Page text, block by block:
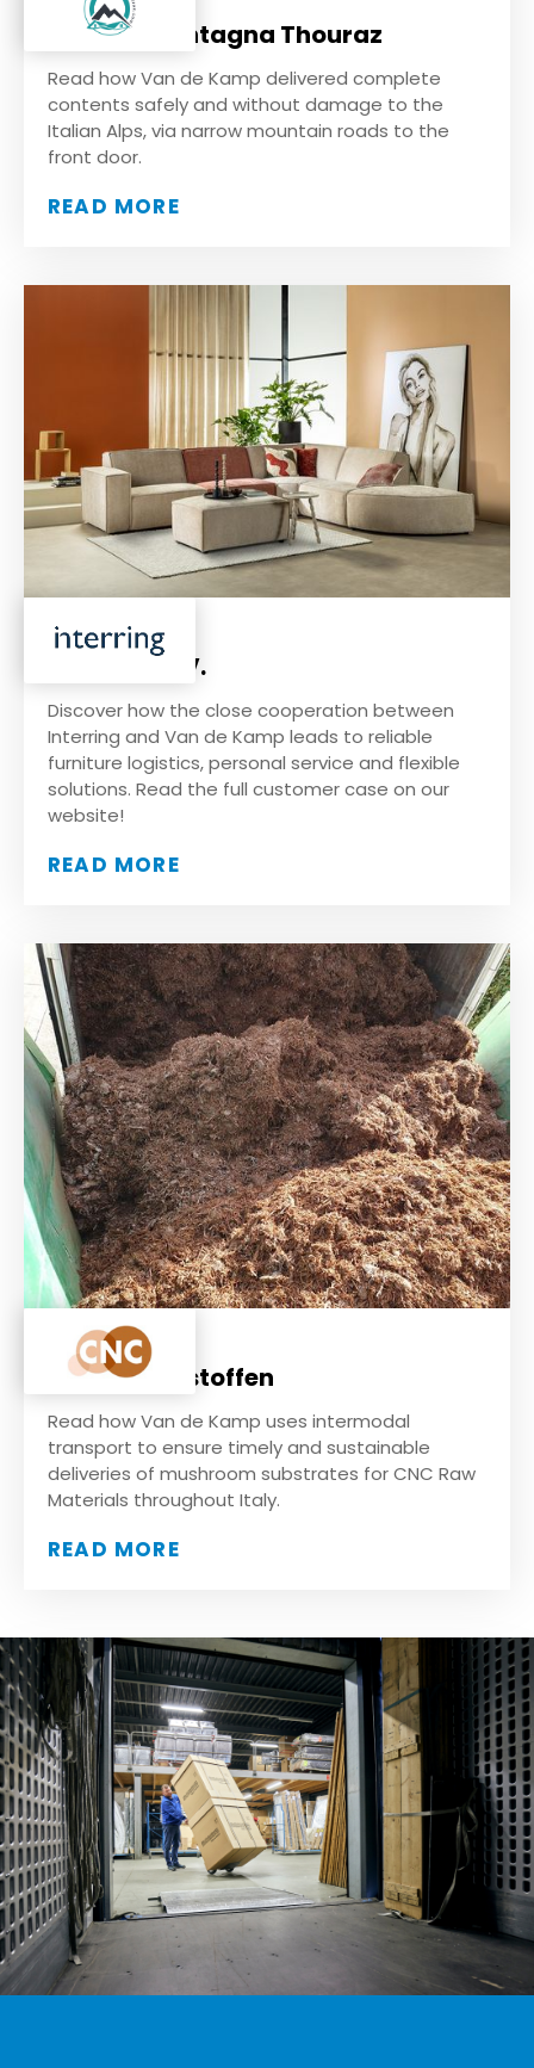
Casa di Montagna Thouraz
Read how Van de Kamp delivered complete
contents safely and without damage to the
Italian Alps, via narrow mountain roads to the
front door.
READ MORE
Interring B.V.
Discover how the close cooperation between
Interring and Van de Kamp leads to reliable
furniture logistics, personal service and flexible
solutions. Read the full customer case on our
website!
READ MORE
CNC Grondstoffen
Read how Van de Kamp uses intermodal
transport to ensure timely and sustainable
deliveries of mushroom substrates for CNC Raw
Materials throughout Italy.
READ MORE